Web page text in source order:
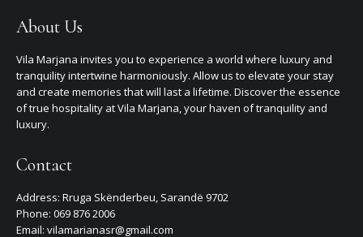
About Us
Vila Marjana invites you to experience a world where luxury and
tranquility intertwine harmoniously. Allow us to elevate your stay
and create memories that will last a lifetime. Discover the essence
of true hospitality at Vila Marjana, your haven of tranquility and
luxury.
Contact
Address: Rruga Skënderbeu, Sarandë 9702
Phone: 069 876 2006
Email: vilamarianasr@gmail.com